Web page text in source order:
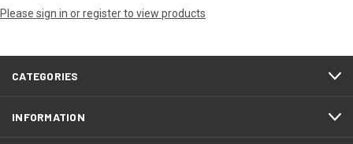
Please sign in or register to view products
CATEGORIES
INFORMATION